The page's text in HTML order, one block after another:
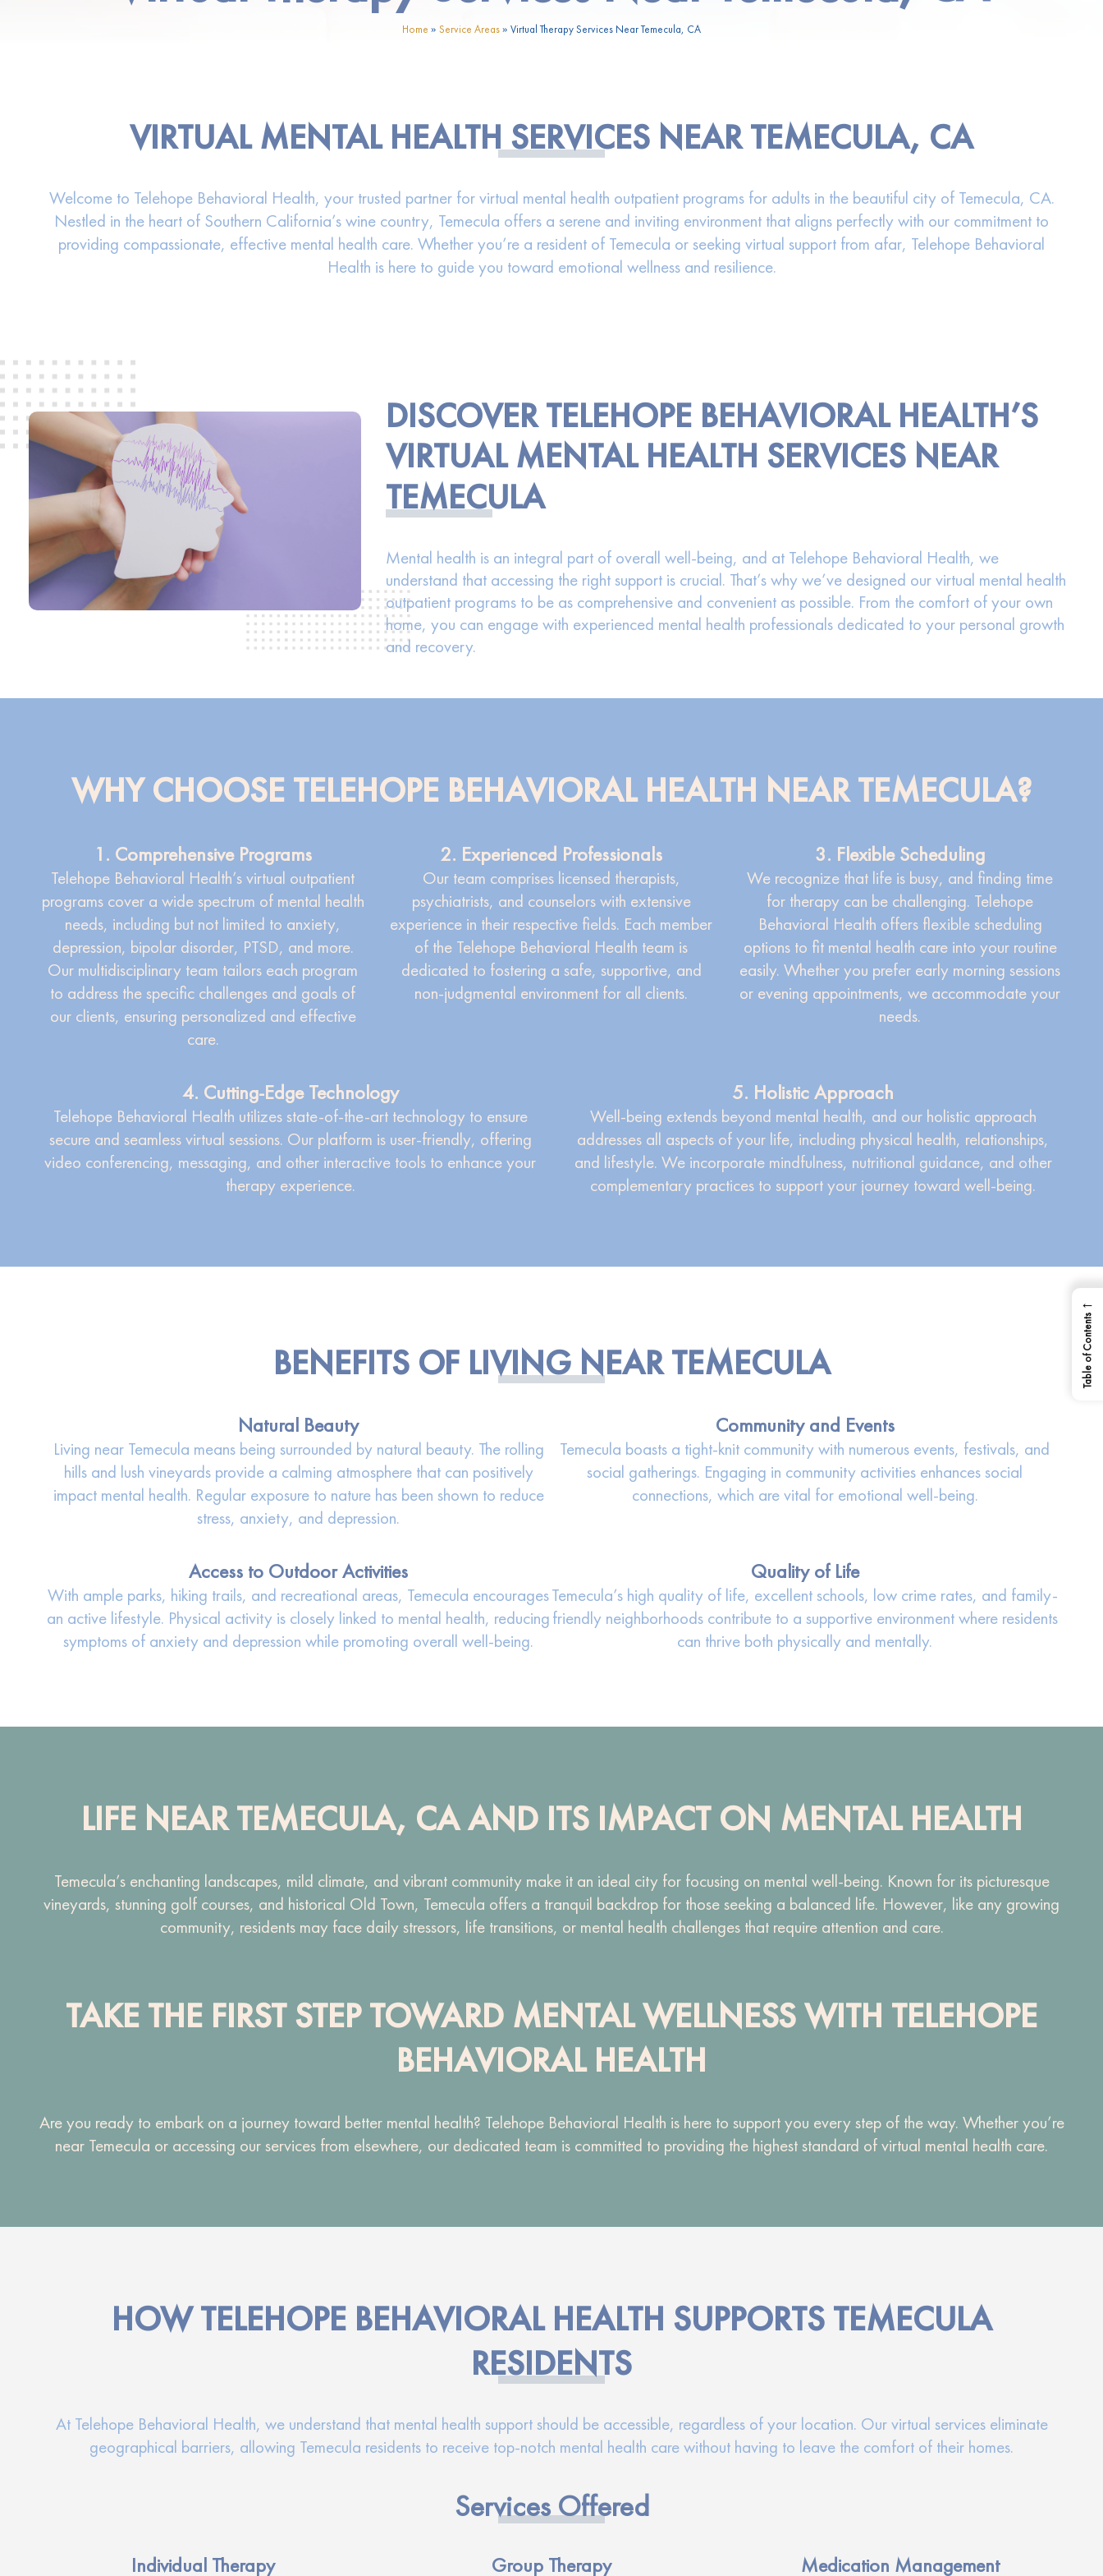
Home » Service Areas» Virtual Therapy Services Near Temecula, CA
VIRTUAL MENTAL HEALTH SERVICES NEAR TEMECULA, CA
Welcome to Telehope Behavioral Health, your trusted partner for virtual mental health outpatient programs for adults in the beautiful city of Temecula, CA.
Nestled in the heart of Southern California’s wine country, Temecula offers a serene and inviting environment that aligns perfectly with our commitment to
providing compassionate, effective mental health care. Whether you’re a resident of Temecula or seeking virtual support from afar, Telehope Behavioral
Health is here to guide you toward emotional wellness and resilience.
DISCOVER TELEHOPE BEHAVIORAL HEALTH’S
VIRTUAL MENTAL HEALTH SERVICES NEAR
TEMECULA
Mental health is an integral part of overall well-being, and at Telehope Behavioral Health, we
understand that accessing the right support is crucial. That’s why we’ve designed our virtual mental health
outpatient programs to be as comprehensive and convenient as possible. From the comfort of your own
home, you can engage with experienced mental health professionals dedicated to your personal growth
and recovery.
WHY CHOOSE TELEHOPE BEHAVIORAL HEALTH NEAR TEMECULA?
1. Comprehensive Programs
Telehope Behavioral Health’s virtual outpatient
programs cover a wide spectrum of mental health
needs, including but not limited to anxiety,
depression, bipolar disorder, PTSD, and more.
Our multidisciplinary team tailors each program
to address the specific challenges and goals of
our clients, ensuring personalized and effective
care.
2. Experienced Professionals
Our team comprises licensed therapists,
psychiatrists, and counselors with extensive
experience in their respective fields. Each member
of the Telehope Behavioral Health team is
dedicated to fostering a safe, supportive, and
non-judgmental environment for all clients.
3. Flexible Scheduling
We recognize that life is busy, and finding time
for therapy can be challenging. Telehope
Behavioral Health offers flexible scheduling
options to fit mental health care into your routine
easily. Whether you prefer early morning sessions
or evening appointments, we accommodate your
needs.
4. Cutting-Edge Technology
Telehope Behavioral Health utilizes state-of-the-art technology to ensure
secure and seamless virtual sessions. Our platform is user-friendly, offering
video conferencing, messaging, and other interactive tools to enhance your
therapy experience.
5. Holistic Approach
Well-being extends beyond mental health, and our holistic approach
addresses all aspects of your life, including physical health, relationships,
and lifestyle. We incorporate mindfulness, nutritional guidance, and other
complementary practices to support your journey toward well-being.
BENEFITS OF LIVING NEAR TEMECULA
Natural Beauty
Living near Temecula means being surrounded by natural beauty. The rolling
hills and lush vineyards provide a calming atmosphere that can positively
impact mental health. Regular exposure to nature has been shown to reduce
stress, anxiety, and depression.
Community and Events
Temecula boasts a tight-knit community with numerous events, festivals, and
social gatherings. Engaging in community activities enhances social
connections, which are vital for emotional well-being.
Access to Outdoor Activities
With ample parks, hiking trails, and recreational areas, Temecula encourages
an active lifestyle. Physical activity is closely linked to mental health, reducing
symptoms of anxiety and depression while promoting overall well-being.
Quality of Life
Temecula’s high quality of life, excellent schools, low crime rates, and family-
friendly neighborhoods contribute to a supportive environment where residents
can thrive both physically and mentally.
LIFE NEAR TEMECULA, CA AND ITS IMPACT ON MENTAL HEALTH
Temecula’s enchanting landscapes, mild climate, and vibrant community make it an ideal city for focusing on mental well-being. Known for its picturesque
vineyards, stunning golf courses, and historical Old Town, Temecula offers a tranquil backdrop for those seeking a balanced life. However, like any growing
community, residents may face daily stressors, life transitions, or mental health challenges that require attention and care.
TAKE THE FIRST STEP TOWARD MENTAL WELLNESS WITH TELEHOPE
BEHAVIORAL HEALTH
Are you ready to embark on a journey toward better mental health? Telehope Behavioral Health is here to support you every step of the way. Whether you’re
near Temecula or accessing our services from elsewhere, our dedicated team is committed to providing the highest standard of virtual mental health care.
HOW TELEHOPE BEHAVIORAL HEALTH SUPPORTS TEMECULA
RESIDENTS
At Telehope Behavioral Health, we understand that mental health support should be accessible, regardless of your location. Our virtual services eliminate
geographical barriers, allowing Temecula residents to receive top-notch mental health care without having to leave the comfort of their homes.
Services Offered
Individual Therapy Group Therapy Medication Management
←
Table of Contents